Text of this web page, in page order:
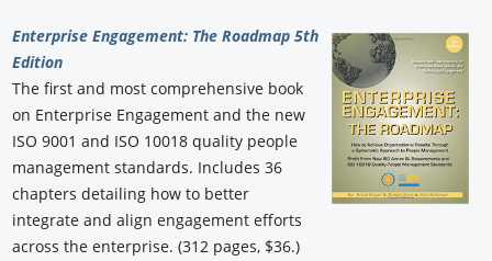
Enterprise Engagement: The Roadmap 5th
Edition
The first and most comprehensive book
on Enterprise Engagement and the new
ISO 9001 and ISO 10018 quality people
management standards. Includes 36
chapters detailing how to better
integrate and align engagement efforts
across the enterprise. (312 pages, $36.)